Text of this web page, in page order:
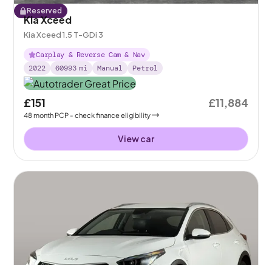
Reserved
Kia Xceed
Kia Xceed 1.5 T-GDi 3
Carplay & Reverse Cam & Nav
2022
60993 mi Manual Petrol
£151
48month PCP - check finance eligibility
£11,884
View car